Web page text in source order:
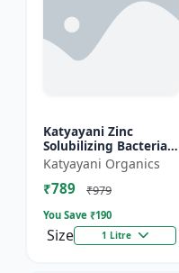
Katyayani Zinc
Solubilizing Bacteria
Bio fertilizer
Katyayani Organics
₹789 ₹979
You Save ₹190
Size 1 Litre